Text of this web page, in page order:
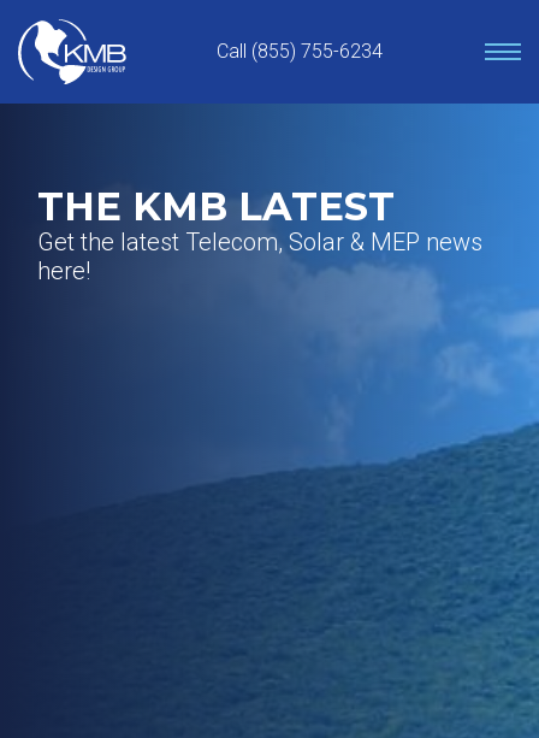
content
Call (855) 755-6234
THE KMB LATEST
Get the latest Telecom, Solar & MEP news
here!